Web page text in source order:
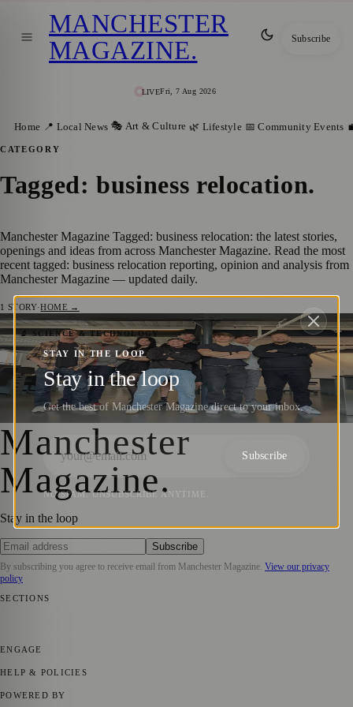
LIVEFri, 7 Aug 2026
MANCHESTER
MAGAZINE. Subscribe
Home 📍 Local News 🎭 Art & Culture 🌿 Lifestyle 📅 Community Events
CATEGORY
Tagged: business relocation.
Manchester Magazine Tagged: business relocation: the latest stories,
openings and ideas from across Manchester Magazine. Read the most
recent tagged: business relocation reporting, opinion and analysis from
Manchester Magazine — updated daily.
1 STORY·HOME →
🔬 SCIENCE & TECHNOLOGY
Go Live Data announces move to
Manchester’s thriving business hub,
following a year of substantial growth
Manchester Magazine 9 October 2025
Manchester
Magazine.
Stay in the loop
Subscribe
By subscribing you agree to receive email from Manchester Magazine View our privacy
policy
SECTIONS
ENGAGE
HELP & POLICIES
POWERED BY
STAY IN THE LOOP
Stay in the loop
Get the best of Manchester Magazine direct to your inbox.
Subscribe
NO SPAM. UNSUBSCRIBE ANYTIME.